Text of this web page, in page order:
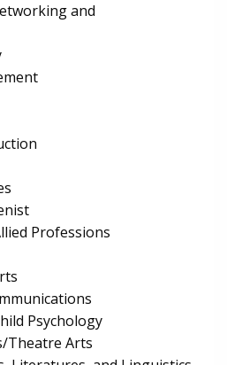
and
Professions
Psychology
Theatre Arts